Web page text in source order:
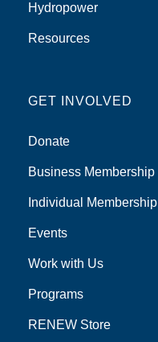
Hydropower
Resources
GET INVOLVED
Donate
Business Membership
Individual Membership
Events
Work with Us
Programs
RENEW Store